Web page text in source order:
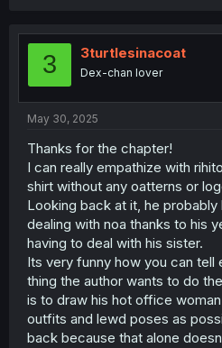
i
o
s
3 3turtlesinacoat
Dex-chan lover
May 30, 2025
Thanks for the chapter!
I can really empathize with
shirt without any oatterns or
Looking back at it, he
dealing with noa thanks to his
having to deal with his sister.
Its very funny how you can tell
thing the author wants to do
is to draw his hot office
outfits and lewd poses as
back because that alone